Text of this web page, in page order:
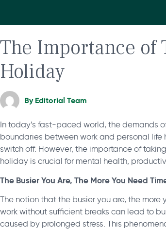
The Importance
Holiday
ByEditorial Team
In today’s fast-paced world, the demands
boundaries between work and personal
switch off. However, the importance of
holiday is crucial for mental health,
The Busier You Are, The More You Need
The notion that the busier you are, the
work without sufficient breaks can lead to
caused by prolonged stress. This